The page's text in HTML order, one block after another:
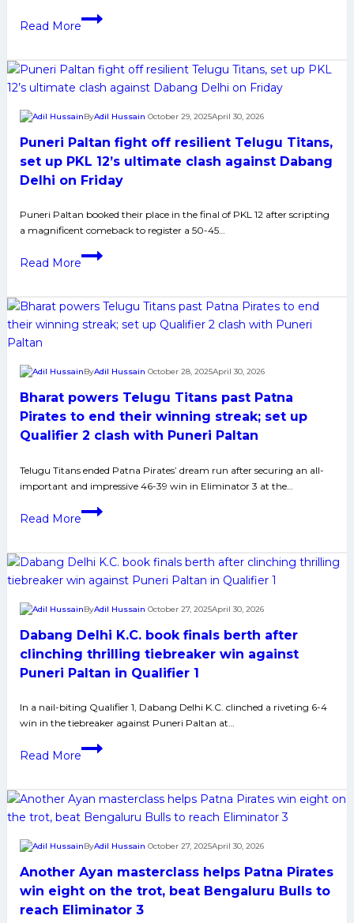
Read More
2nd
World
Cup
History,
Indian
Squad,
and
Profiles
Puneri Paltan fight off resilient Telugu Titans,
set up PKL 12’s ultimate clash against Dabang
Delhi on Friday
ByAdil Hussain October 29, 2025April 30, 2026
Puneri Paltan booked their place in the final of PKL 12 after scripting
a magnificent comeback to register a 50-45…
Read More
Puneri
off
resilient
set
up
PKL
12’s
clash
against
Dabang
Friday
Bharat powers Telugu Titans past Patna
Pirates to end their winning streak; set up
Qualifier 2 clash with Puneri Paltan
ByAdil Hussain October 28, 2025April 30, 2026
Telugu Titans ended Patna Pirates’ dream run after securing an all-
important and impressive 46-39 win in Eliminator 3 at the…
Read More
Bharat
Titans
past
Pirates
to
end
their
streak;
set
up
clash
with
Paltan
Dabang Delhi K.C. book finals berth after
clinching thrilling tiebreaker win against
Puneri Paltan in Qualifier 1
ByAdil Hussain October 27, 2025April 30, 2026
In a nail-biting Qualifier 1, Dabang Delhi K.C. clinched a riveting 6-4
win in the tiebreaker against Puneri Paltan at…
Read More
Dabang
book
finals
after
clinching
thrilling
tiebreaker
Another Ayan masterclass helps Patna Pirates
win eight on the trot, beat Bengaluru Bulls to
reach Eliminator 3
ByAdil Hussain October 27, 2025April 30, 2026